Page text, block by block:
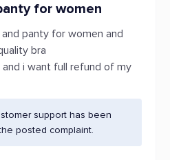
for women
panty for women and
bra
i want full refund of my
support has been
posted complaint.